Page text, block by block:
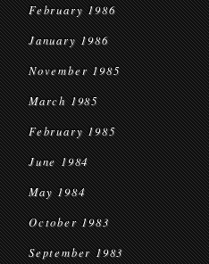
February 1986
January 1986
November 1985
March 1985
February 1985
June 1984
May 1984
October 1983
September 1983